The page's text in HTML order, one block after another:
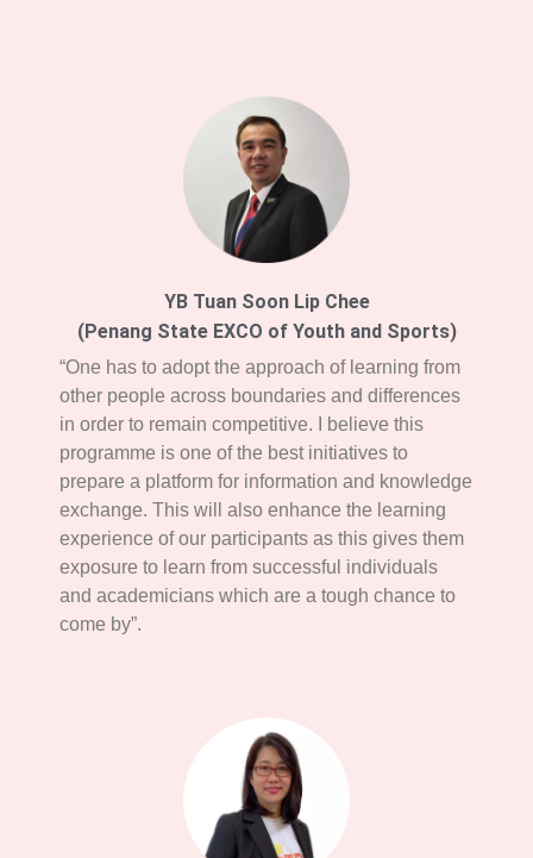
YB Tuan Soon Lip Chee
(Penang State EXCO of Youth and Sports)
“One has to adopt the approach of learning from
other people across boundaries and differences
in order to remain competitive. I believe this
programme is one of the best initiatives to
prepare a platform for information and knowledge
exchange. This will also enhance the learning
experience of our participants as this gives them
exposure to learn from successful individuals
and academicians which are a tough chance to
come by”.